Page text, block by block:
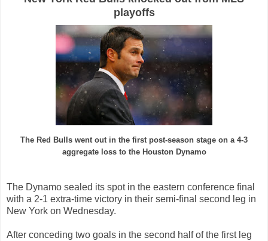
playoffs
The Red Bulls went out in the first post-season stage on a 4-3
aggregate loss to the Houston Dynamo
The Dynamo sealed its spot in the eastern conference final
with a 2-1 extra-time victory in their semi-final second leg in
New York on Wednesday.
After conceding two goals in the second half of the first leg